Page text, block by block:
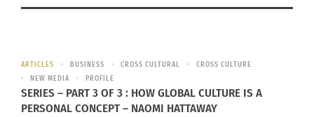
ARTICLES BUSINESS CROSS CULTURAL
CROSS CULTURE
NEW MEDIA
PROFILE
SERIES – PART 3 OF 3 : HOW GLOBAL CULTURE IS A
PERSONAL CONCEPT – NAOMI HATTAWAY